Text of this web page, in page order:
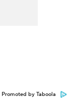
Promoted by Taboola